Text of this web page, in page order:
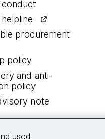
procurement
policy
and anti-
policy
note
used